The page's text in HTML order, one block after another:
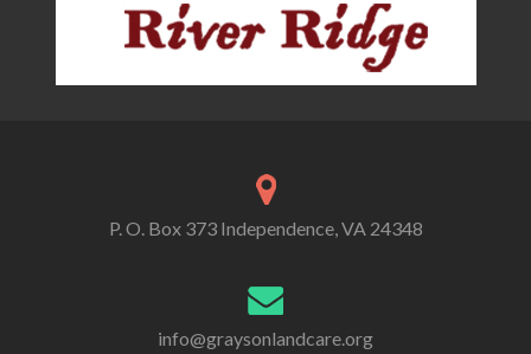
P. O. Box 373 Independence, VA 24348
info@graysonlandcare.org